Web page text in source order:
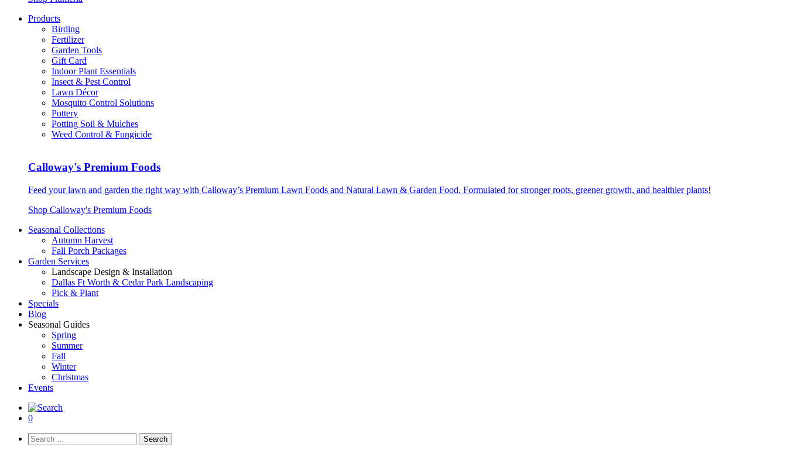
Products
Birding
Fertilizer
Garden Tools
Gift Card
Indoor Plant Essentials
Insect & Pest Control
Lawn Décor
Mosquito Control Solutions
Pottery
Potting Soil & Mulches
Weed Control & Fungicide
Calloway's Premium Foods
Feed your lawn and garden the right way with Calloway’s Premium Lawn Foods and Natural Lawn & Garden Food. Formulated for stronger roots, greener growth, and healthier plants!
Shop Calloway's Premium Foods
Seasonal Collections
Autumn Harvest
Fall Porch Packages
Garden Services
Landscape Design & Installation
Dallas Ft Worth & Cedar Park Landscaping
Pick & Plant
Specials
Blog
Seasonal Guides
Spring
Summer
Fall
Winter
Christmas
Events
0
Search
for: